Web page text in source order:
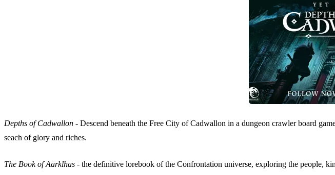
Depths of Cadwallon - Descend beneath the Free City of Cadwallon in a dungeon crawler board
seach of glory and riches.
The Book of Aarklhas - the definitive lorebook of the Confrontation universe, exploring the people,